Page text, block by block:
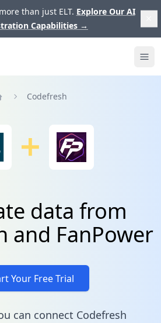
than just ELT. Explore Our AI
Capabilities →
Codefresh
data from
and FanPower
Your Free Trial
can connect Codefresh